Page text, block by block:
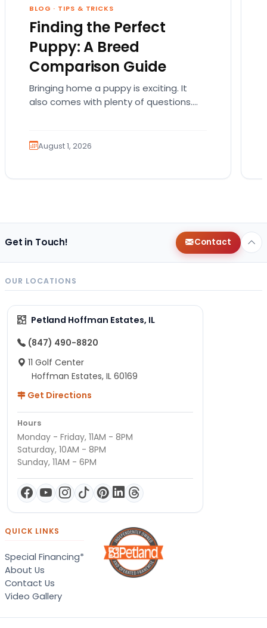
BLOG · TIPS & TRICKS
Finding the Perfect
Puppy: A Breed
Comparison Guide
Bringing home a puppy is exciting. It
also comes with plenty of questions.
August 1, 2026
Get in Touch! Contact
OUR LOCATIONS
Petland Hoffman Estates, IL
(847) 490-8820
11 Golf Center
Hoffman Estates, IL 60169
Get Directions
Hours
Monday - Friday, 11AM - 8PM
Saturday, 10AM - 8PM
Sunday, 11AM - 6PM
QUICK LINKS
Special Financing*
About Us
Contact Us
Video Gallery